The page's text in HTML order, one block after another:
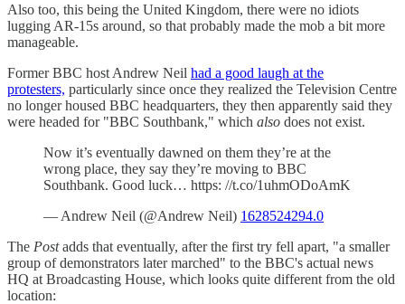
Also too, this being the United Kingdom, there were no idiots
lugging AR-15s around, so that probably made the mob a bit more
manageable.
Former BBC host Andrew Neil had a good laugh at the
protesters, particularly since once they realized the Television Centre
no longer housed BBC headquarters, they then apparently said they
were headed for "BBC Southbank," which also does not exist.
Now it’s eventually dawned on them they’re at the
wrong place, they say they’re moving to BBC
Southbank. Good luck… https: //t.co/1uhmODoAmK
— Andrew Neil (@Andrew Neil) 1628524294.0
The Postadds that eventually, after the first try fell apart, "a smaller
group of demonstrators later marched" to the BBC's actual news
HQ at Broadcasting House, which looks quite different from the old
location: